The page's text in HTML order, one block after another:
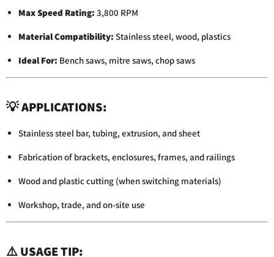
Max Speed Rating: 3,800 RPM
Material Compatibility: Stainless steel, wood, plastics
Ideal For: Bench saws, mitre saws, chop saws
💡APPLICATIONS:
Stainless steel bar, tubing, extrusion, and sheet
Fabrication of brackets, enclosures, frames, and railings
Wood and plastic cutting (when switching materials)
Workshop, trade, and on-site use
⚠️USAGE TIP: